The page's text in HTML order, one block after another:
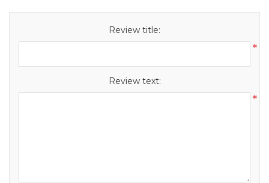
Review title:
*
Review text:
*